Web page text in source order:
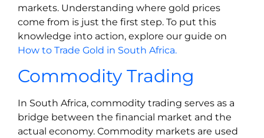
markets. Understanding where gold prices
come from is just the first step. To put this
knowledge into action, explore our guide on
How to Trade Gold in South Africa.
Commodity Trading
In South Africa, commodity trading serves as a
bridge between the financial market and the
actual economy. Commodity markets are used